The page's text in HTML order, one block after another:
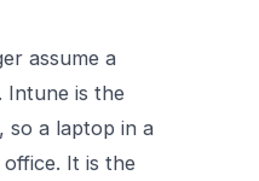
assume a
Intune is the
so a laptop in a
It is the